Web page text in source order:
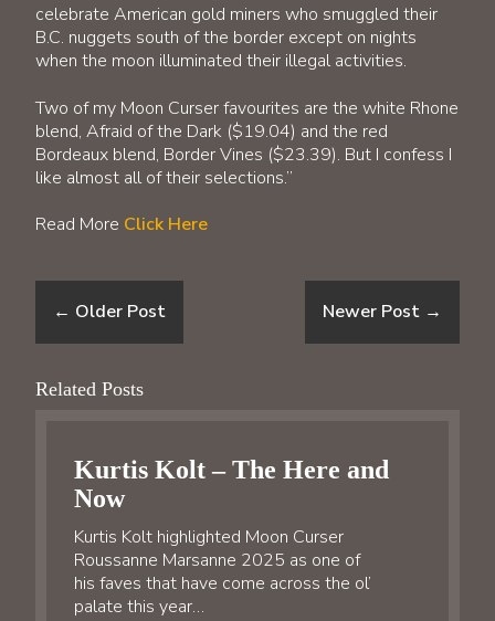
celebrate American gold miners who smuggled their
B.C. nuggets south of the border except on nights
when the moon illuminated their illegal activities.
Two of my Moon Curser favourites are the white Rhone
blend, Afraid of the Dark ($19.04) and the red
Bordeaux blend, Border Vines ($23.39). But I confess I
like almost all of their selections.”
Read More Click Here
← Older Post Newer Post →
Related Posts
Kurtis Kolt – The Here and
Now
Kurtis Kolt highlighted Moon Curser
Roussanne Marsanne 2025 as one of
his faves that have come across the ol’
palate this year…